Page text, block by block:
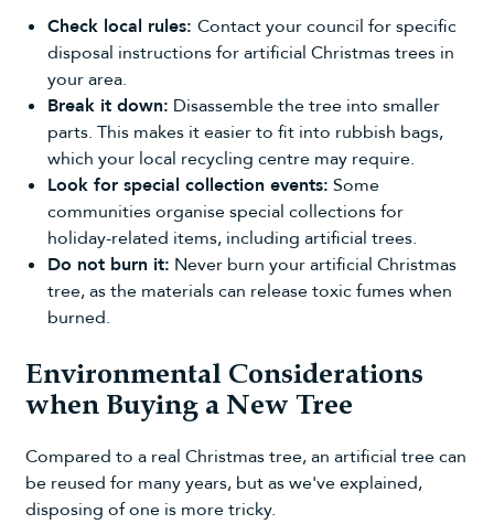
Check local rules: Contact your council for specific
disposal instructions for artificial Christmas trees in
your area.
Break it down: Disassemble the tree into smaller
parts. This makes it easier to fit into rubbish bags,
which your local recycling centre may require.
Look for special collection events: Some
communities organise special collections for
holiday-related items, including artificial trees.
Do not burn it: Never burn your artificial Christmas
tree, as the materials can release toxic fumes when
burned.
Environmental Considerations
when Buying a New Tree
Compared to a real Christmas tree, an artificial tree can
be reused for many years, but as we've explained,
disposing of one is more tricky.